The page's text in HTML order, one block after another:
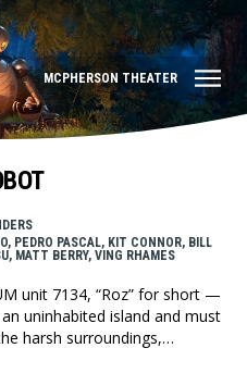
MCPHERSON THEATER
PEDRO PASCAL, KIT CONNOR, BILL
MATT BERRY, VING RHAMES
unit 7134, “Roz” for short —
uninhabited island and must
harsh surroundings,
with the animals